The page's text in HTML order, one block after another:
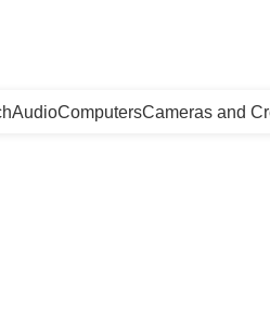
AudioComputersCameras and